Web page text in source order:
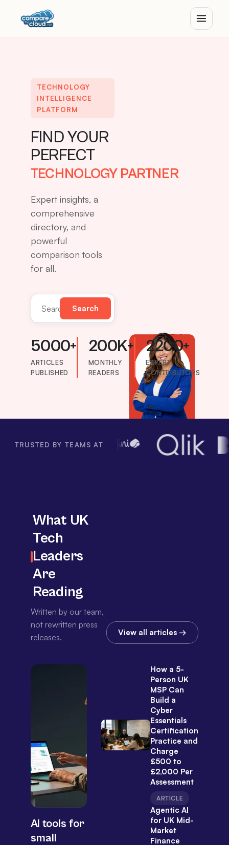
TECHNOLOGY
INTELLIGENCE
PLATFORM
FIND YOUR
PERFECT
TECHNOLOGY PARTNER
Expert insights, a
comprehensive
directory, and
powerful
comparison tools
for all.
Search the directory
Search
5000+
ARTICLES
PUBLISHED
200K+
MONTHLY
READERS
2200+
EXPERT
CONTRIBUTORS
TRUSTED BY TEAMS AT
What UK
Tech
Leaders
Are
Reading
Written by our team,
not rewritten press
releases.
View all articles →
AI tools for
small
How a 5-
Person UK
MSP Can
Build a
Cyber
Essentials
Certification
Practice and
Charge
£500 to
£2,000 Per
Assessment
ARTICLE
Agentic AI
for UK Mid-
Market
Finance